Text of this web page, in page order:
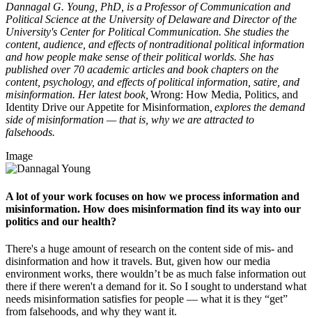
Dannagal G. Young, PhD, is a Professor of Communication and
Political Science at the University of Delaware and Director of the
University's Center for Political Communication. She studies the
content, audience, and effects of nontraditional political information
and how people make sense of their political worlds. She has
published over 70 academic articles and book chapters on the
content, psychology, and effects of political information, satire, and
misinformation. Her latest book, Wrong: How Media, Politics, and
Identity Drive our Appetite for Misinformation, explores the demand
side of misinformation — that is, why we are attracted to
falsehoods.
Image
A lot of your work focuses on how we process information and
misinformation. How does misinformation find its way into our
politics and our health?
There's a huge amount of research on the content side of mis- and
disinformation and how it travels. But, given how our media
environment works, there wouldn’t be as much false information out
there if there weren't a demand for it. So I sought to understand what
needs misinformation satisfies for people — what it is they “get”
from falsehoods, and why they want it.